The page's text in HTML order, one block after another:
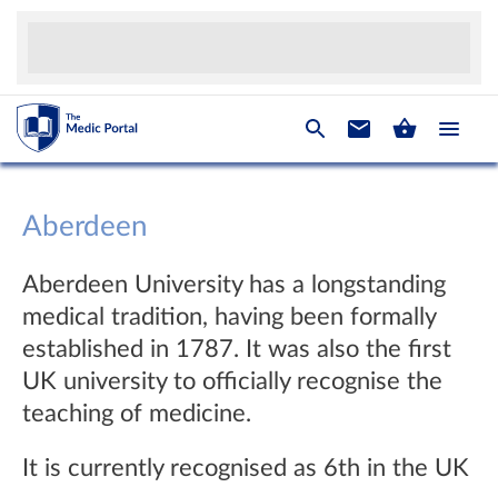
Aberdeen
Aberdeen University has a longstanding
medical tradition, having been formally
established in 1787. It was also the first
UK university to officially recognise the
teaching of medicine.
It is currently recognised as 6th in the UK